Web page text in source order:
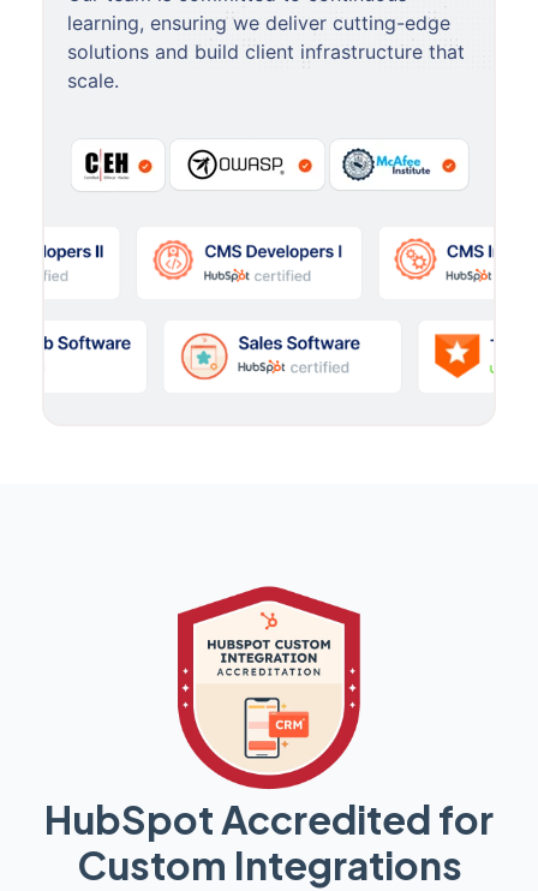
learning, ensuring we deliver cutting-edge
solutions and build client infrastructure that
scale.
HubSpot Accredited for
Custom Integrations